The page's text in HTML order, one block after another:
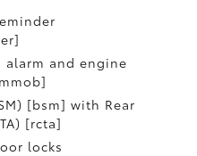
and engine
[bsm] with Rear
[rcta]
locks